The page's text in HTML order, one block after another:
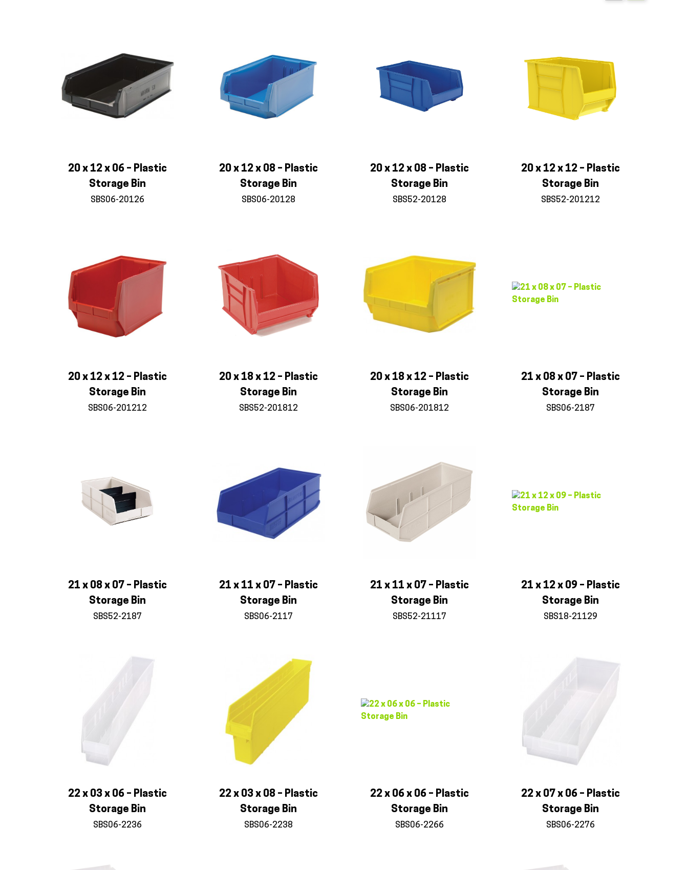
20 x 12 x 06 – Plastic
Storage Bin
SBS06-20126
20 x 12 x 08 – Plastic
Storage Bin
SBS06-20128
20 x 12 x 08 – Plastic
Storage Bin
SBS52-20128
20 x 12 x 12 – Plastic
Storage Bin
SBS52-201212
20 x 12 x 12 – Plastic
Storage Bin
SBS06-201212
20 x 18 x 12 – Plastic
Storage Bin
SBS52-201812
20 x 18 x 12 – Plastic
Storage Bin
SBS06-201812
21 x 08 x 07 – Plastic
Storage Bin
SBS06-2187
21 x 08 x 07 – Plastic
Storage Bin
SBS52-2187
21 x 11 x 07 – Plastic
Storage Bin
SBS06-2117
21 x 11 x 07 – Plastic
Storage Bin
SBS52-21117
21 x 12 x 09 – Plastic
Storage Bin
SBS18-21129
22 x 03 x 06 – Plastic
Storage Bin
SBS06-2236
22 x 03 x 08 – Plastic
Storage Bin
SBS06-2238
22 x 06 x 06 – Plastic
Storage Bin
SBS06-2266
22 x 07 x 06 – Plastic
Storage Bin
SBS06-2276